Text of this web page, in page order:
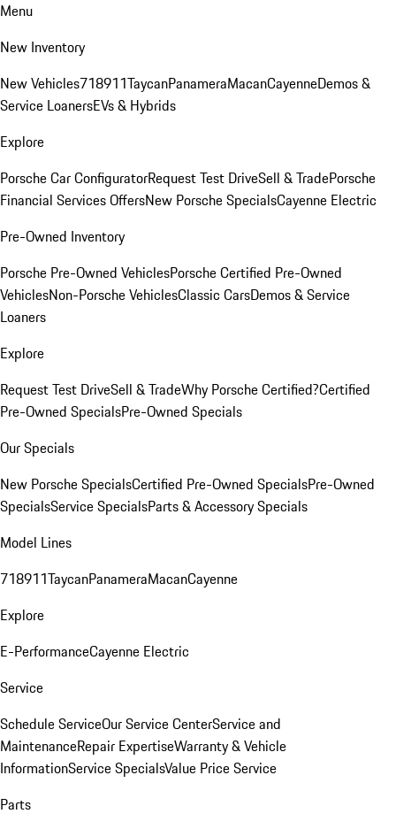
Menu
New Inventory
New Vehicles718911TaycanPanameraMacanCayenneDemos &
Service LoanersEVs & Hybrids
Explore
Porsche Car ConfiguratorRequest Test DriveSell & TradePorsche
Financial Services OffersNew Porsche SpecialsCayenne Electric
Pre-Owned Inventory
Porsche Pre-Owned VehiclesPorsche Certified Pre-Owned
VehiclesNon-Porsche VehiclesClassic CarsDemos & Service
Loaners
Explore
Request Test DriveSell & TradeWhy Porsche Certified?Certified
Pre-Owned SpecialsPre-Owned Specials
Our Specials
New Porsche SpecialsCertified Pre-Owned SpecialsPre-Owned
SpecialsService SpecialsParts & Accessory Specials
Model Lines
718911TaycanPanameraMacanCayenne
Explore
E-PerformanceCayenne Electric
Service
Schedule ServiceOur Service CenterService and
MaintenanceRepair ExpertiseWarranty & Vehicle
InformationService SpecialsValue Price Service
Parts